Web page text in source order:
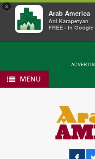
×
Arab America
Ani Karapetyan
FREE - In Google
MENU